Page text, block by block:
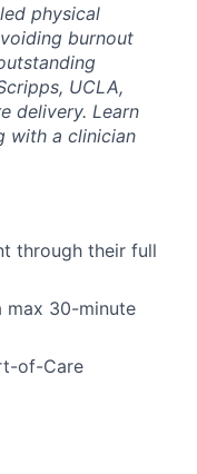
physical
burnout
UCLA,
delivery. Learn
with a clinician
through their full
max 30-minute
of-Care